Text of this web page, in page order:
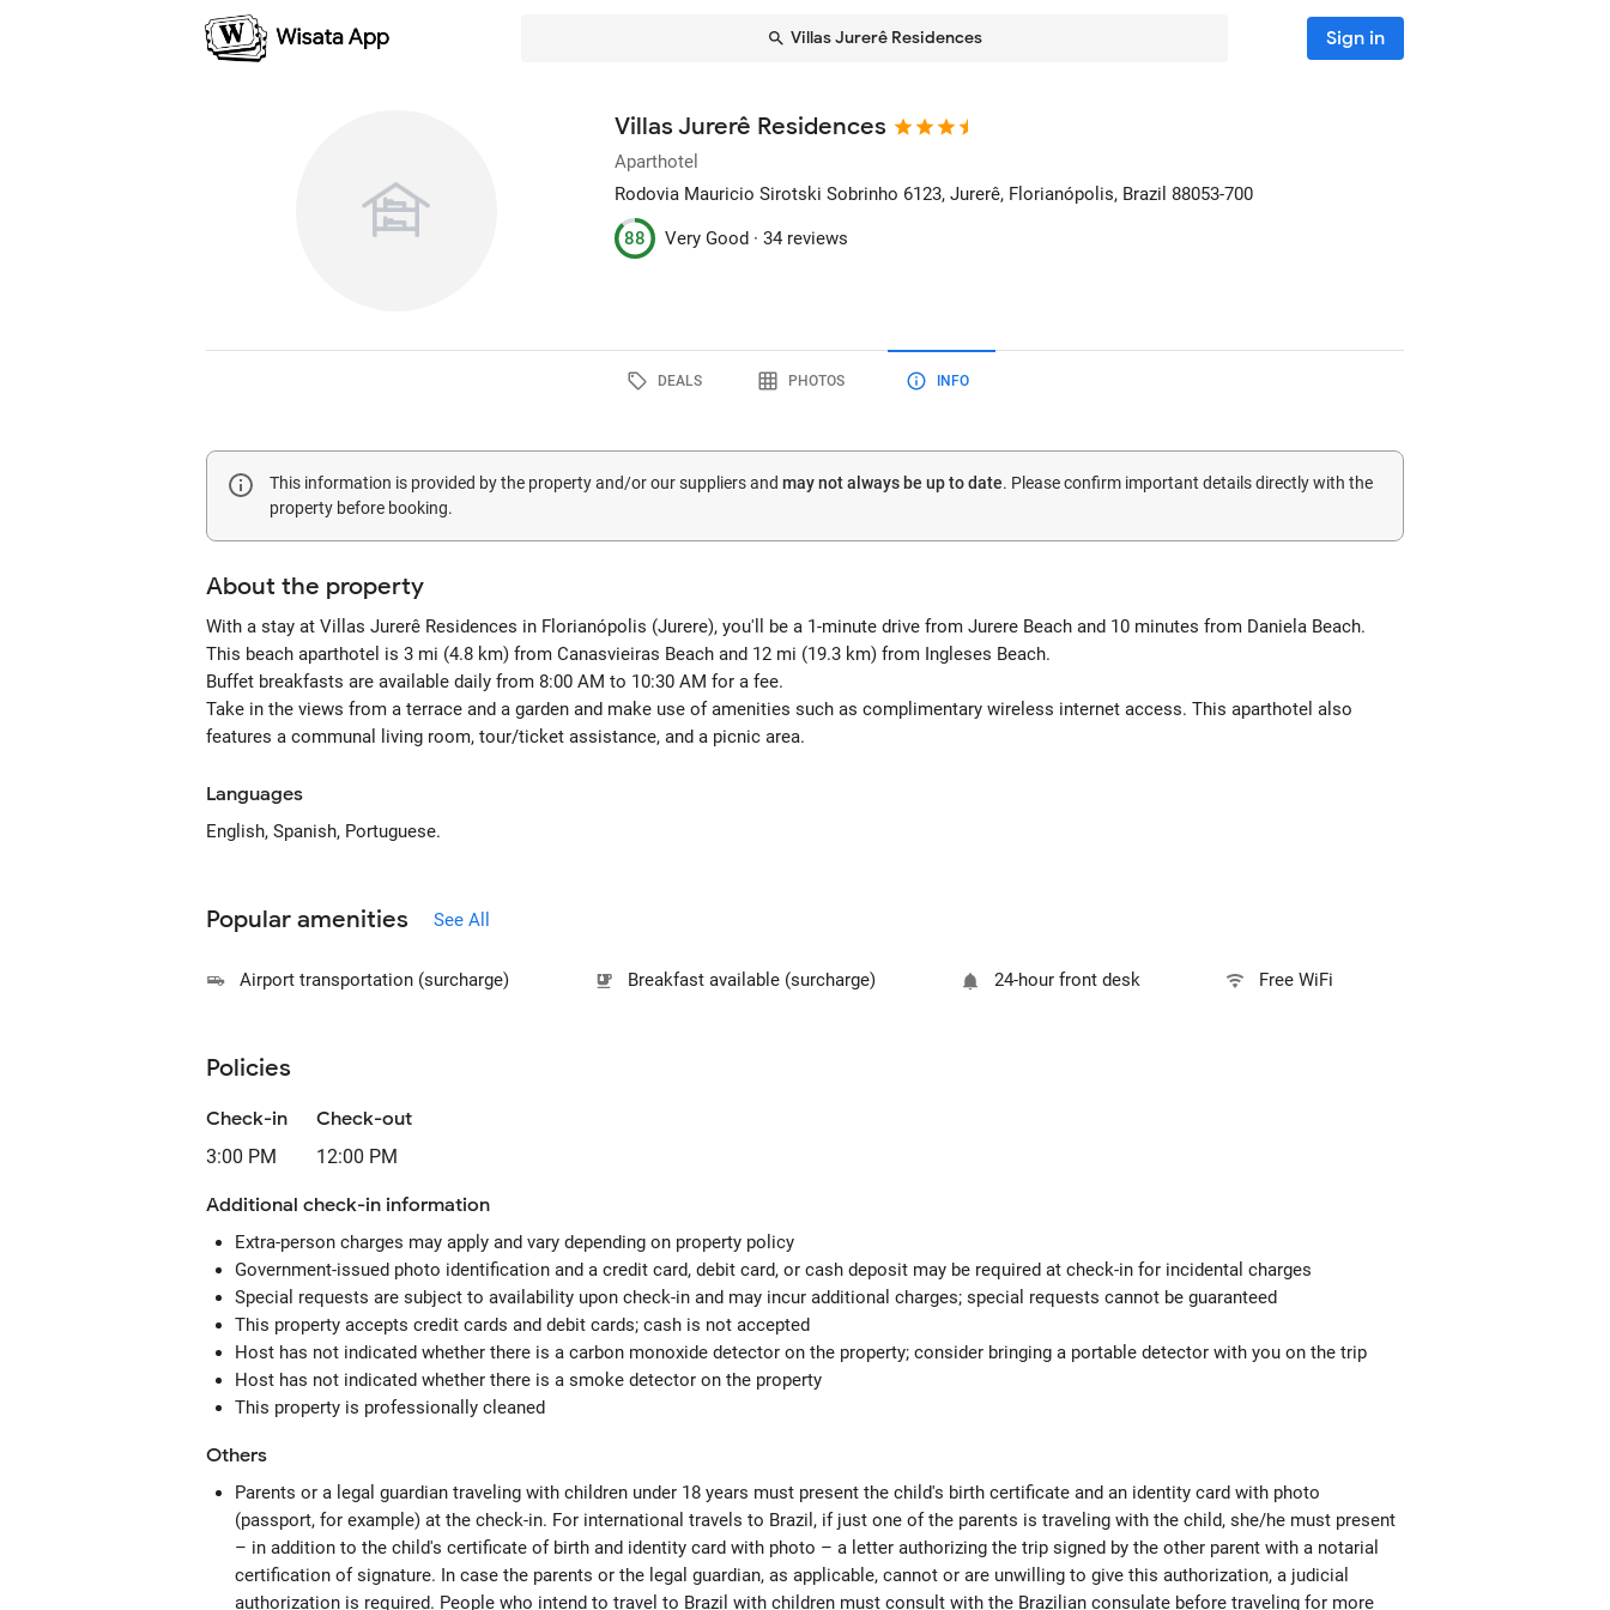
Villas Jurerê Residences Sign in
Villas Jurerê Residences
Aparthotel
Rodovia Mauricio Sirotski Sobrinho 6123, Jurerê, Florianópolis, Brazil 88053-700
88 Very Good ·34 reviews
DEALS PHOTOS INFO
This information is provided by the property and/or our suppliers and may not always be up to date. Please confirm important details directly with the
property before booking.
About the property
With a stay at Villas Jurerê Residences in Florianópolis (Jurere), you'll be a 1-minute drive from Jurere Beach and 10 minutes from Daniela Beach.
This beach aparthotel is 3 mi (4.8 km) from Canasvieiras Beach and 12 mi (19.3 km) from Ingleses Beach.
Buffet breakfasts are available daily from 8:00 AM to 10:30 AM for a fee.
Take in the views from a terrace and a garden and make use of amenities such as complimentary wireless internet access. This aparthotel also
features a communal living room, tour/ticket assistance, and a picnic area.
Languages
English, Spanish, Portuguese.
Popular amenities See All
Airport transportation (surcharge) Breakfast available (surcharge) 24-hour front desk Free WiFi
Policies
Check-in
3:00 PM
Check-out
12:00 PM
Additional check-in information
Extra-person charges may apply and vary depending on property policy
Government-issued photo identification and a credit card, debit card, or cash deposit may be required at check-in for incidental charges
Special requests are subject to availability upon check-in and may incur additional charges; special requests cannot be guaranteed
This property accepts credit cards and debit cards; cash is not accepted
Host has not indicated whether there is a carbon monoxide detector on the property; consider bringing a portable detector with you on the trip
Host has not indicated whether there is a smoke detector on the property
This property is professionally cleaned
Others
Parents or a legal guardian traveling with children under 18 years must present the child's birth certificate and an identity card with photo
(passport, for example) at the check-in. For international travels to Brazil, if just one of the parents is traveling with the child, she/he must present
– in addition to the child's certificate of birth and identity card with photo – a letter authorizing the trip signed by the other parent with a notarial
certification of signature. In case the parents or the legal guardian, as applicable, cannot or are unwilling to give this authorization, a judicial
authorization is required. People who intend to travel to Brazil with children must consult with the Brazilian consulate before traveling for more